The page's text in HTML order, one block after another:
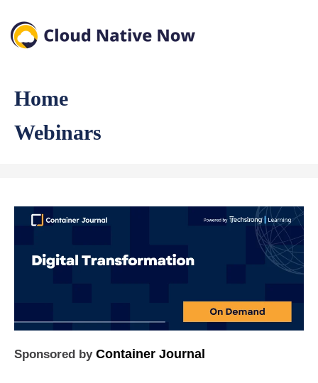
Home
Webinars
Sponsored by Container Journal